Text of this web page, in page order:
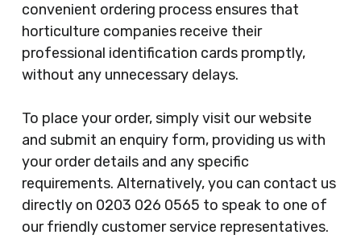
convenient ordering process ensures that
horticulture companies receive their
professional identification cards promptly,
without any unnecessary delays.
To place your order, simply visit our website
and submit an enquiry form, providing us with
your order details and any specific
requirements. Alternatively, you can contact us
directly on 0203 026 0565 to speak to one of
our friendly customer service representatives.